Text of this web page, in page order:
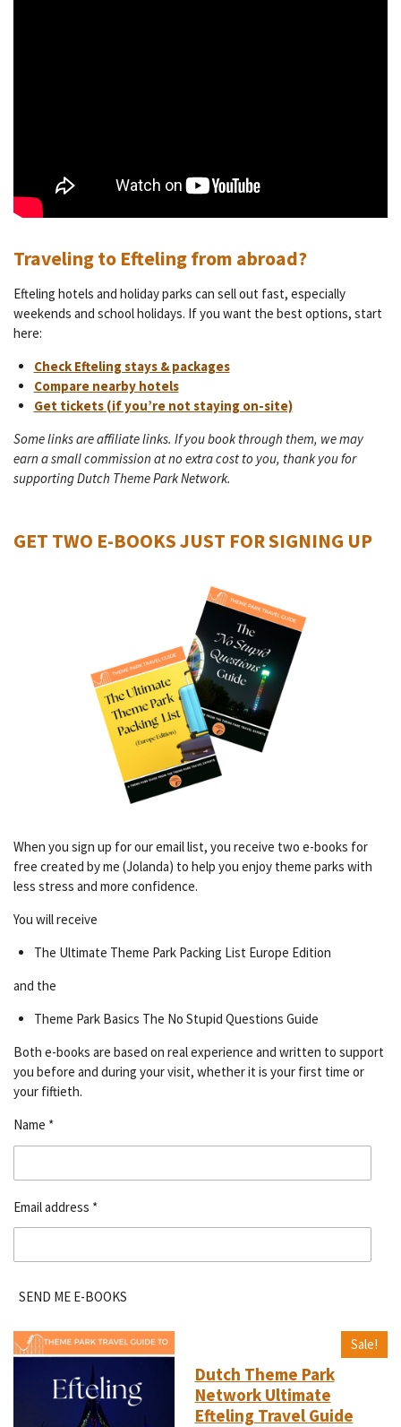
Traveling to Efteling from abroad?
Efteling hotels and holiday parks can sell out fast, especially
weekends and school holidays. If you want the best options, start
here:
Check Efteling stays & packages
Compare nearby hotels
Get tickets (if you’re not staying on-site)
Some links are affiliate links. If you book through them, we may
earn a small commission at no extra cost to you, thank you for
supporting Dutch Theme Park Network.
GET TWO E-BOOKS JUST FOR SIGNING UP
When you sign up for our email list, you receive two e-books for
free created by me (Jolanda) to help you enjoy theme parks with
less stress and more confidence.
You will receive
The Ultimate Theme Park Packing List Europe Edition
and the
Theme Park Basics The No Stupid Questions Guide
Both e-books are based on real experience and written to support
you before and during your visit, whether it is your first time or
your fiftieth.
Name *
Email address *
SEND ME E-BOOKS
Sale!
Dutch Theme Park
Network Ultimate
Efteling Travel Guide